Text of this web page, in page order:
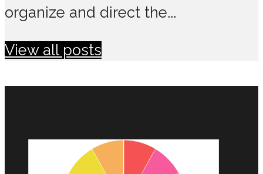
organize and direct the...
View all posts